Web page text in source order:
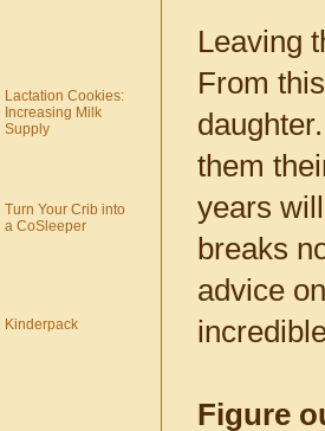
Leaving
From
them
years
breaks
advice
Figure
Lactation Cookies:
Increasing Milk
Supply
Turn Your Crib into
a CoSleeper
Kinderpack